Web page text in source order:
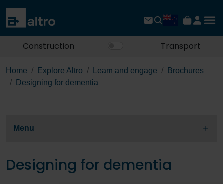
Construction Transport
Home Explore Altro Learn and engage
Brochures
Designing for dementia
Menu
Designing for dementia